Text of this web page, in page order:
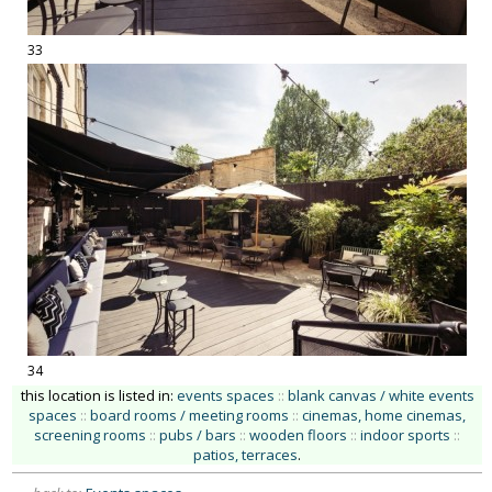
33
34
this location is listed in: events spaces :: blank canvas / white events
spaces :: board rooms / meeting rooms :: cinemas, home cinemas,
screening rooms :: pubs / bars :: wooden floors :: indoor sports ::
patios, terraces.